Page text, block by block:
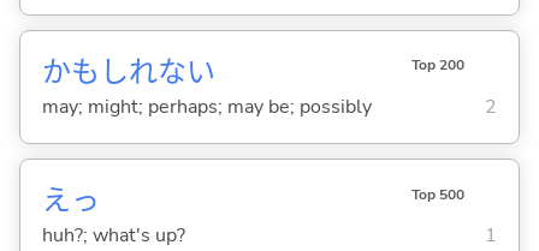
かもしれない Top 200
may; might; perhaps; may be; possibly 2
えっ Top 500
huh?; what's up? 1